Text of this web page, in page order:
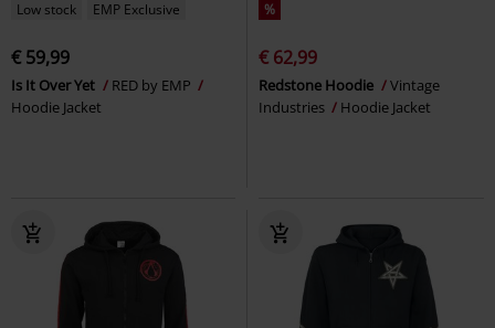
Low stock EMP Exclusive
€ 59,99
Is It Over Yet
RED by EMP
Hoodie Jacket
%
€ 62,99
Redstone Hoodie
Vintage
Industries
Hoodie Jacket